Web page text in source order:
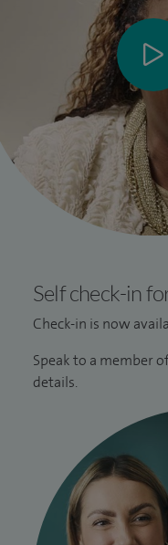
Self check-in
Check-in is now
Speak to a member
details.